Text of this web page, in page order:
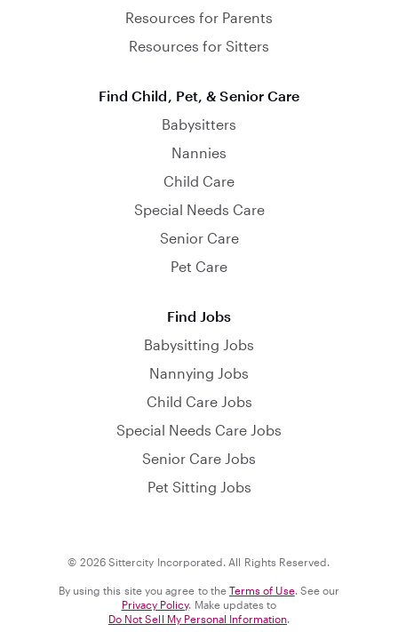
Resources for Parents
Resources for Sitters
Find Child, Pet, & Senior Care
Babysitters
Nannies
Child Care
Special Needs Care
Senior Care
Pet Care
Find Jobs
Babysitting Jobs
Nannying Jobs
Child Care Jobs
Special Needs Care Jobs
Senior Care Jobs
Pet Sitting Jobs
© 2026 Sittercity Incorporated. All Rights Reserved.
By using this site you agree to the Terms of Use. See our
Privacy Policy. Make updates to
Do Not Sell My Personal Information.